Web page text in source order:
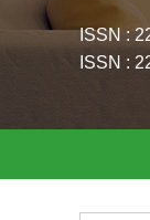
ISSN :
ISSN :